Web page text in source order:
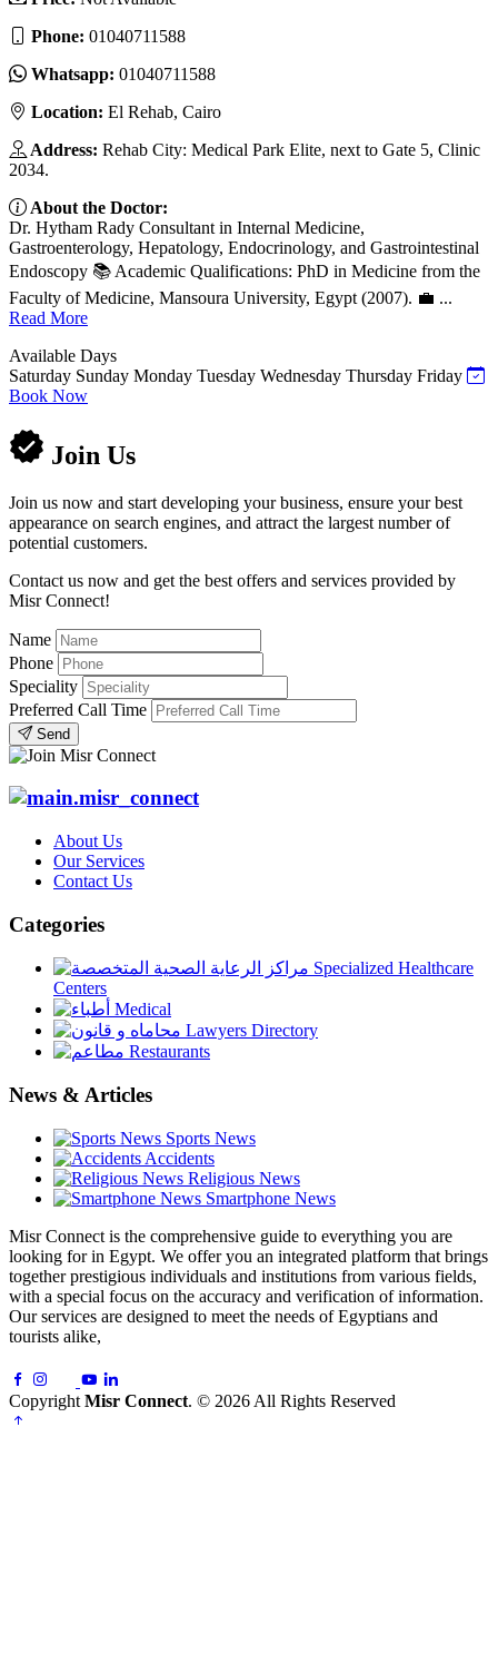
Phone: 01040711588
Whatsapp: 01040711588
Location: El Rehab, Cairo
Address: Rehab City: Medical Park Elite, next to Gate 5, Clinic
2034.
About the Doctor:
Dr. Hytham Rady Consultant in Internal Medicine,
Gastroenterology, Hepatology, Endocrinology, and Gastrointestinal
Endoscopy 📚 Academic Qualifications: PhD in Medicine from the
Faculty of Medicine, Mansoura University, Egypt (2007). 💼 ...
Read More
Available Days
Saturday Sunday Monday Tuesday Wednesday Thursday Friday
Book Now
Join Us
Join us now and start developing your business, ensure your best
appearance on search engines, and attract the largest number of
potential customers.
Contact us now and get the best offers and services provided by
Misr Connect!
Name
Phone
Speciality
Preferred Call Time
Send
About Us
Our Services
Contact Us
Categories
Specialized Healthcare
Centers
Medical
Lawyers Directory
Restaurants
News & Articles
Sports News
Accidents
Religious News
Smartphone News
Misr Connect is the comprehensive guide to everything you are
looking for in Egypt. We offer you an integrated platform that brings
together prestigious individuals and institutions from various fields,
with a special focus on the accuracy and verification of information.
Our services are designed to meet the needs of Egyptians and
tourists alike,
Copyright Misr Connect. © 2026 All Rights Reserved